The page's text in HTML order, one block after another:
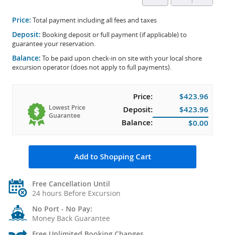
Price: Total payment including all fees and taxes
Deposit: Booking deposit or full payment (if applicable) to
guarantee your reservation.
Balance: To be paid upon check-in on site with your local shore
excursion operator (does not apply to full payments).
Lowest Price
Guarantee
Price:
$423.96
Deposit:
$423.96
Balance:
$0.00
Add to Shopping Cart
Free Cancellation Until
24 hours Before Excursion
No Port - No Pay:
Money Back Guarantee